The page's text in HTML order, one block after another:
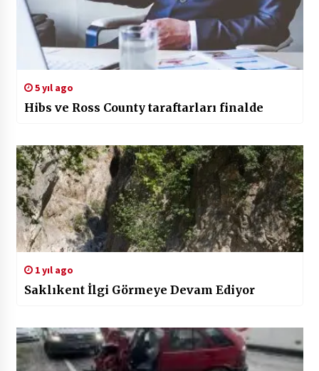
5 yıl ago
Hibs ve Ross County taraftarları finalde
1 yıl ago
Saklıkent İlgi Görmeye Devam Ediyor